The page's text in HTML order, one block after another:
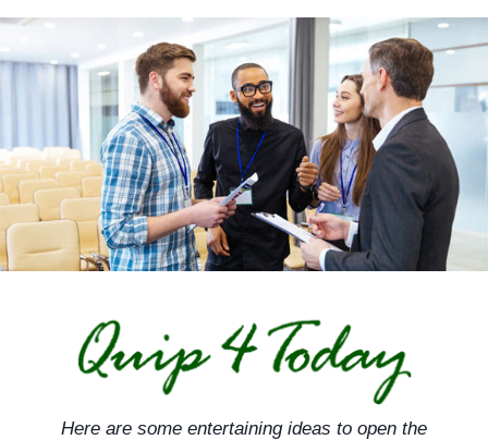
Skip
content
Here are some entertaining ideas to open the